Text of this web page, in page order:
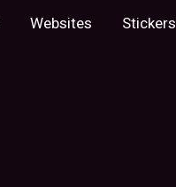
Websites Stickers